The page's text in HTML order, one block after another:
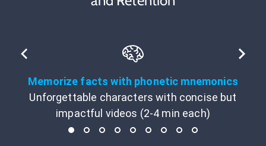
Memorize facts with phonetic mnemonics
Unforgettable characters with concise but
impactful videos (2-4 min each)